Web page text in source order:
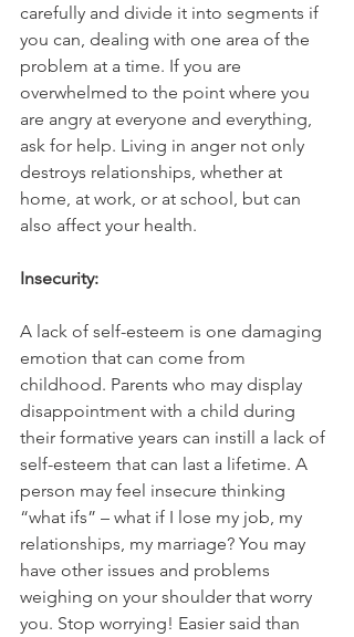
carefully and divide it into segments if
you can, dealing with one area of the
problem at a time. If you are
overwhelmed to the point where you
are angry at everyone and everything,
ask for help. Living in anger not only
destroys relationships, whether at
home, at work, or at school, but can
also affect your health.
Insecurity:
A lack of self-esteem is one damaging
emotion that can come from
childhood. Parents who may display
disappointment with a child during
their formative years can instill a lack of
self-esteem that can last a lifetime. A
person may feel insecure thinking
“what ifs” – what if I lose my job, my
relationships, my marriage? You may
have other issues and problems
weighing on your shoulder that worry
you. Stop worrying! Easier said than